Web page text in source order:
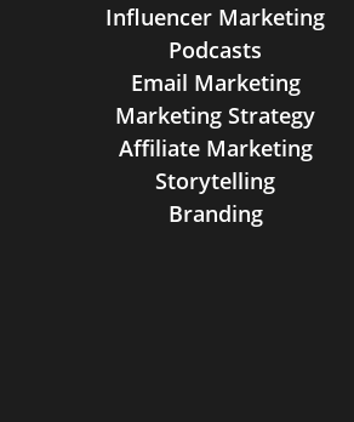
Influencer Marketing
Podcasts
Email Marketing
Marketing Strategy
Affiliate Marketing
Storytelling
Branding